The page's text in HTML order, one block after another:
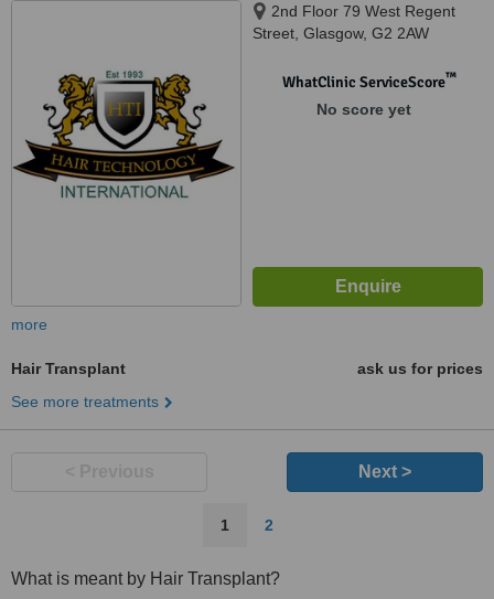
2nd Floor 79 West Regent
Street, Glasgow, G2 2AW
WhatClinic ServiceScore™
No score yet
more
Hair Transplant
ask us for prices
See more treatments
Next >
1 2
What is meant by Hair Transplant?